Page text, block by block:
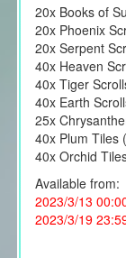
20x Books of
20x Phoenix
20x Serpent
40x Heaven
40x Tiger
40x Earth
25x
40x Plum Tiles
40x Orchid
Available from:
2023/3/13
2023/3/19